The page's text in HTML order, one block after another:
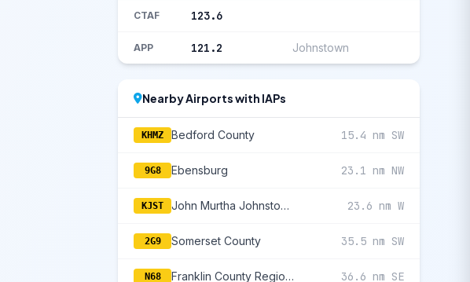
CTAF 123.6
APP 121.2 Johnstown
Nearby Airports with IAPs
KHMZ Bedford County 15.4 nm SW
9G8 Ebensburg 23.1 nm NW
KJST John Murtha Johnstown/Cambria County 23.6 nm W
2G9 Somerset County 35.5 nm SW
N68 Franklin County Regional 36.6 nm SE